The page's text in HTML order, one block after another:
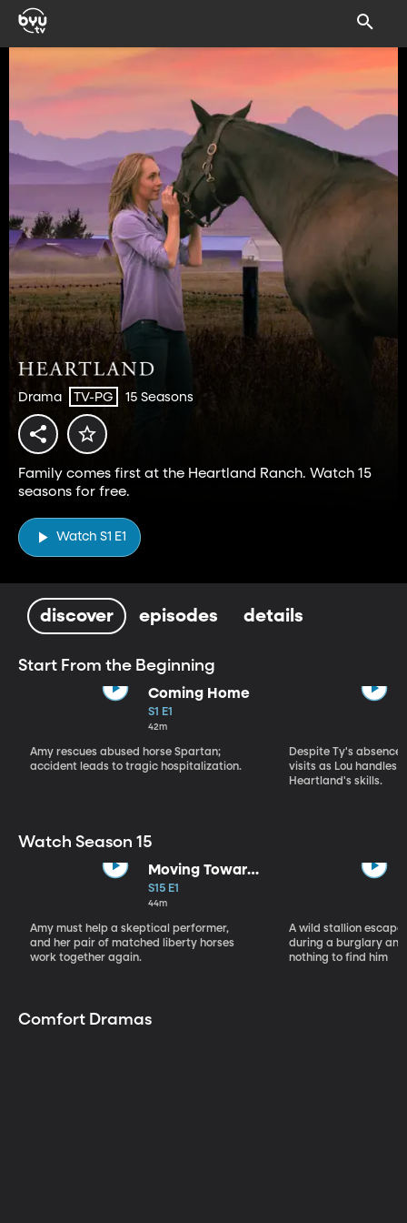
Drama TV-PG 15 Seasons
Family comes first at the Heartland Ranch. Watch 15
seasons for free.
Watch S1 E1
discover episodes details
Start From the Beginning
Coming Home
S1 E1
42m
Amy rescues abused horse Spartan;
accident leads to tragic hospitalization.
Despite Ty's
visits as Lou handles
Heartland's skills.
Watch Season 15
Moving Toward
the Light
S15 E1
44m
Amy must help a skeptical performer,
and her pair of matched liberty horses
work together again.
A wild stallion
during a burglary
nothing to find him
Comfort Dramas